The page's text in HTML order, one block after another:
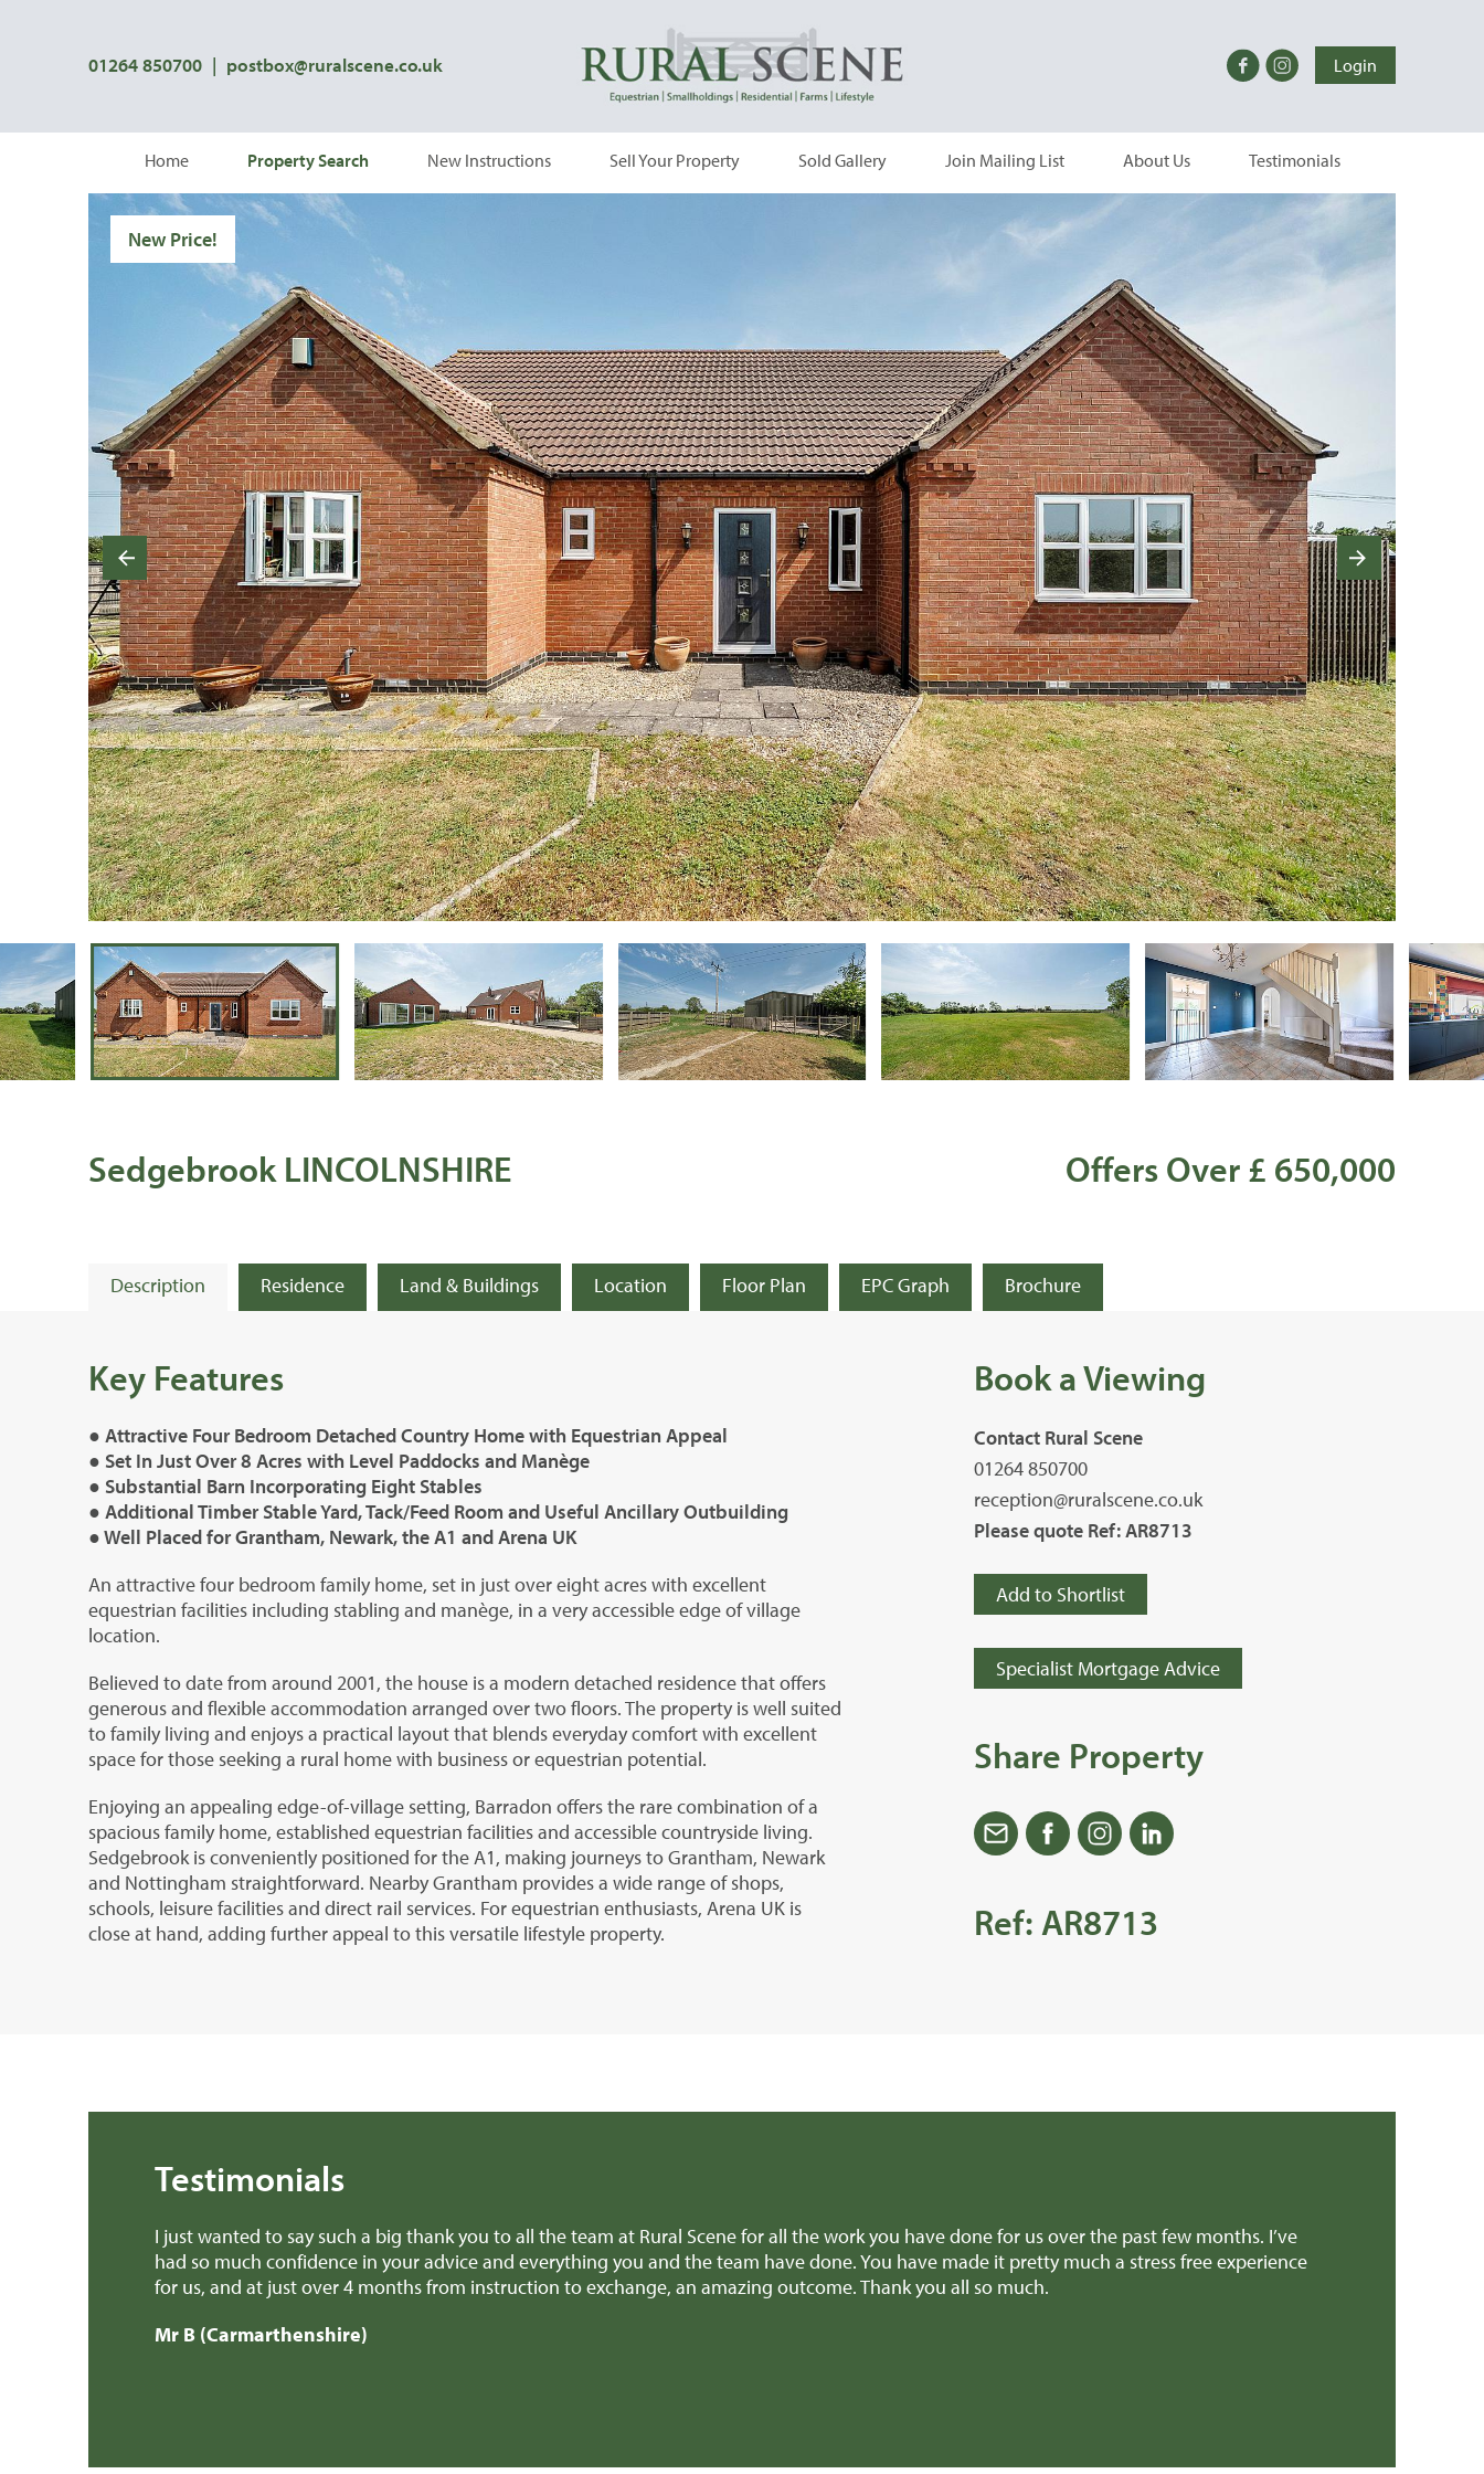
01264 850700 | postbox@ruralscene.co.uk Login
Home Property Search New Instructions Sell Your Property Sold Gallery Join Mailing List About Us Testimonials
New Price!
Sedgebrook LINCOLNSHIRE Offers Over £ 650,000
Description Residence Land & Buildings Location Floor Plan EPC Graph Brochure
Key Features
● Attractive Four Bedroom Detached Country Home with Equestrian Appeal
● Set In Just Over 8 Acres with Level Paddocks and Manège
● Substantial Barn Incorporating Eight Stables
● Additional Timber Stable Yard, Tack/Feed Room and Useful Ancillary Outbuilding
● Well Placed for Grantham, Newark, the A1 and Arena UK
An attractive four bedroom family home, set in just over eight acres with excellent
equestrian facilities including stabling and manège, in a very accessible edge of village
location.
Believed to date from around 2001, the house is a modern detached residence that offers
generous and flexible accommodation arranged over two floors. The property is well suited
to family living and enjoys a practical layout that blends everyday comfort with excellent
space for those seeking a rural home with business or equestrian potential.
Enjoying an appealing edge-of-village setting, Barradon offers the rare combination of a
spacious family home, established equestrian facilities and accessible countryside living.
Sedgebrook is conveniently positioned for the A1, making journeys to Grantham, Newark
and Nottingham straightforward. Nearby Grantham provides a wide range of shops,
schools, leisure facilities and direct rail services. For equestrian enthusiasts, Arena UK is
close at hand, adding further appeal to this versatile lifestyle property.
Book a Viewing
Contact Rural Scene
01264 850700
reception@ruralscene.co.uk
Please quote Ref: AR8713
Add to Shortlist
Specialist Mortgage Advice
Share Property
Ref: AR8713
Testimonials
I just wanted to say such a big thank you to all the team at Rural Scene for all the work you have done for us over the past few months. I’ve
had so much confidence in your advice and everything you and the team have done. You have made it pretty much a stress free experience
for us, and at just over 4 months from instruction to exchange, an amazing outcome. Thank you all so much.
Mr B (Carmarthenshire)